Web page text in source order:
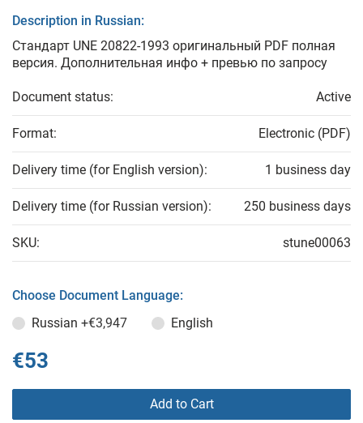
Description in Russian:
Стандарт UNE 20822-1993 оригинальный PDF полная
версия. Дополнительная инфо + превью по запросу
Document status: Active
Format: Electronic (PDF)
Delivery time (for English version): 1 business day
Delivery time (for Russian version): 250 business days
SKU: stune00063
Choose Document Language:
Russian +€3,947 English
€53
Add to Cart